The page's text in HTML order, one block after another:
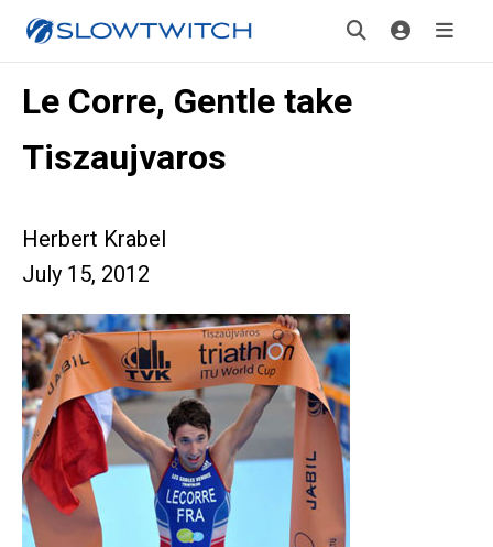
Le Corre, Gentle take
Tiszaujvaros
Herbert Krabel
July 15, 2012